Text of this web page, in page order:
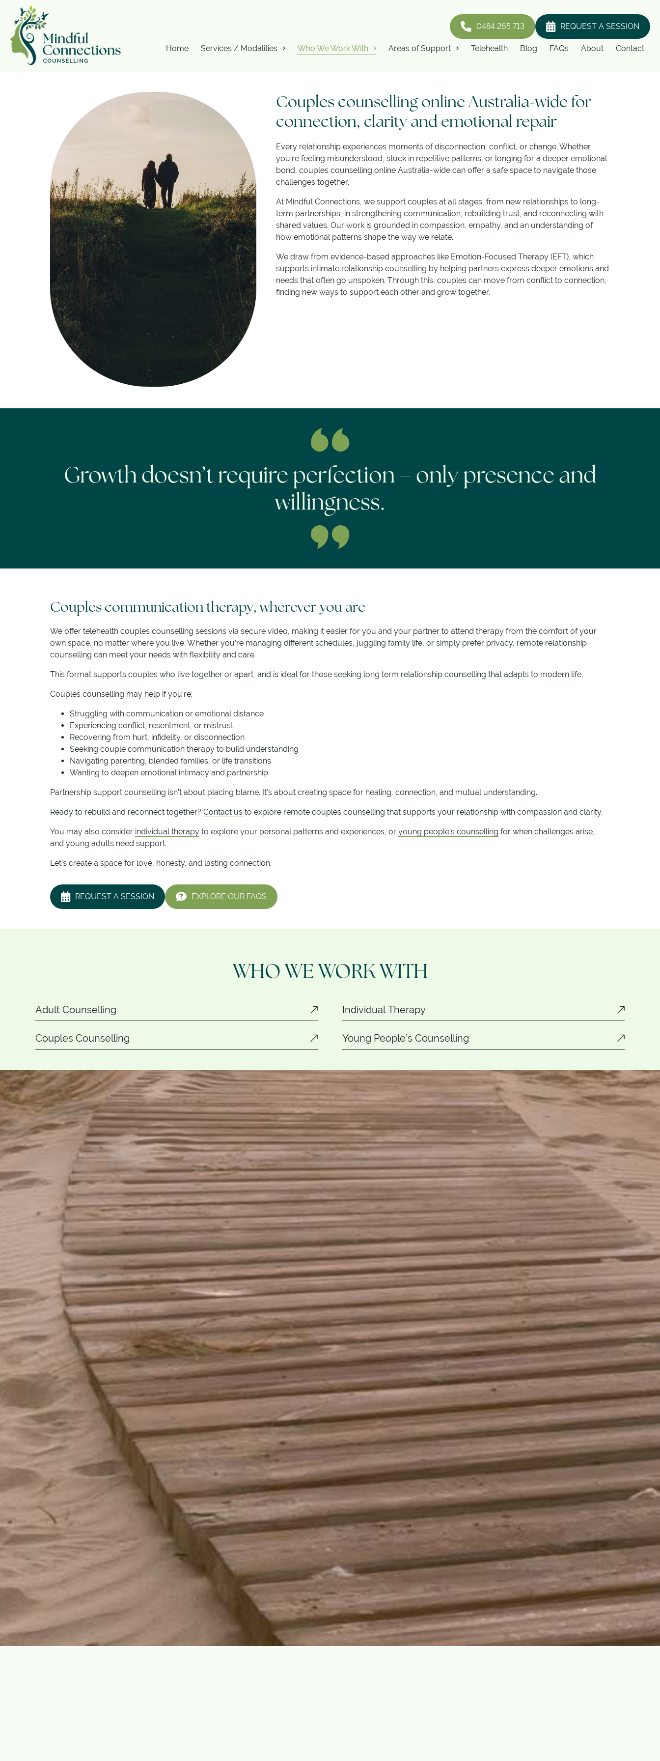
0484 265 713 REQUEST A SESSION
Home Services / Modalities Who We Work With Areas of Support Telehealth Blog FAQs About Contact
Couples counselling online Australia-wide for
connection, clarity and emotional repair
Every relationship experiences moments of disconnection, conflict, or change. Whether
you’re feeling misunderstood, stuck in repetitive patterns, or longing for a deeper emotional
bond, couples counselling online Australia-wide can offer a safe space to navigate those
challenges together.
At Mindful Connections, we support couples at all stages, from new relationships to long-
term partnerships, in strengthening communication, rebuilding trust, and reconnecting with
shared values. Our work is grounded in compassion, empathy, and an understanding of
how emotional patterns shape the way we relate.
We draw from evidence-based approaches like Emotion-Focused Therapy (EFT), which
supports intimate relationship counselling by helping partners express deeper emotions and
needs that often go unspoken. Through this, couples can move from conflict to connection,
finding new ways to support each other and grow together.
Growth doesn’t require perfection – only presence and
willingness.
Couples communication therapy, wherever you are
We offer telehealth couples counselling sessions via secure video, making it easier for you and your partner to attend therapy from the comfort of your
own space, no matter where you live. Whether you’re managing different schedules, juggling family life, or simply prefer privacy, remote relationship
counselling can meet your needs with flexibility and care.
This format supports couples who live together or apart, and is ideal for those seeking long term relationship counselling that adapts to modern life.
Couples counselling may help if you’re:
Struggling with communication or emotional distance
Experiencing conflict, resentment, or mistrust
Recovering from hurt, infidelity, or disconnection
Seeking couple communication therapy to build understanding
Navigating parenting, blended families, or life transitions
Wanting to deepen emotional intimacy and partnership
Partnership support counselling isn’t about placing blame. It’s about creating space for healing, connection, and mutual understanding.
Ready to rebuild and reconnect together? Contact us to explore remote couples counselling that supports your relationship with compassion and clarity.
You may also consider individual therapy to explore your personal patterns and experiences, or young people’s counselling for when challenges arise,
and young adults need support.
Let’s create a space for love, honesty, and lasting connection.
REQUEST A SESSION EXPLORE OUR FAQS
WHO WE WORK WITH
Adult Counselling
Couples Counselling
Individual Therapy
Young People’s Counselling